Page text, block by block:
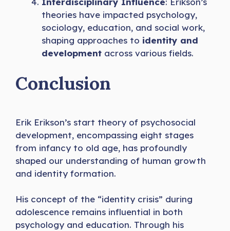
theories have impacted psychology,
sociology, education, and social work,
shaping approaches to identity and
development across various fields.
Conclusion
Erik Erikson’s start theory of psychosocial
development, encompassing eight stages
from infancy to old age, has profoundly
shaped our understanding of human growth
and identity formation.
His concept of the “identity crisis” during
adolescence remains influential in both
psychology and education. Through his